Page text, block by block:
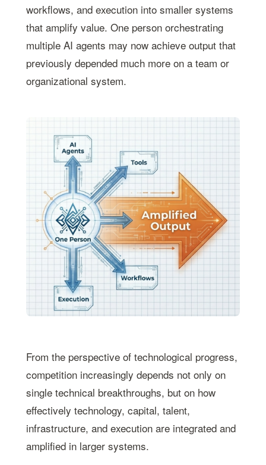
workflows, and execution into smaller systems
that amplify value. One person orchestrating
multiple AI agents may now achieve output that
previously depended much more on a team or
organizational system.
From the perspective of technological progress,
competition increasingly depends not only on
single technical breakthroughs, but on how
effectively technology, capital, talent,
infrastructure, and execution are integrated and
amplified in larger systems.